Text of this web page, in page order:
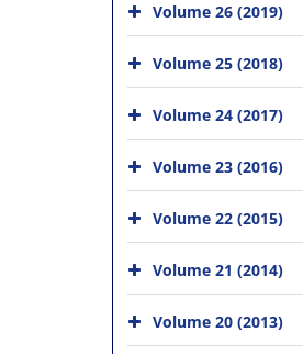
Volume 26 (2019)
Volume 25 (2018)
Volume 24 (2017)
Volume 23 (2016)
Volume 22 (2015)
Volume 21 (2014)
Volume 20 (2013)